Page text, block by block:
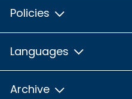
Policies
Languages
Archive